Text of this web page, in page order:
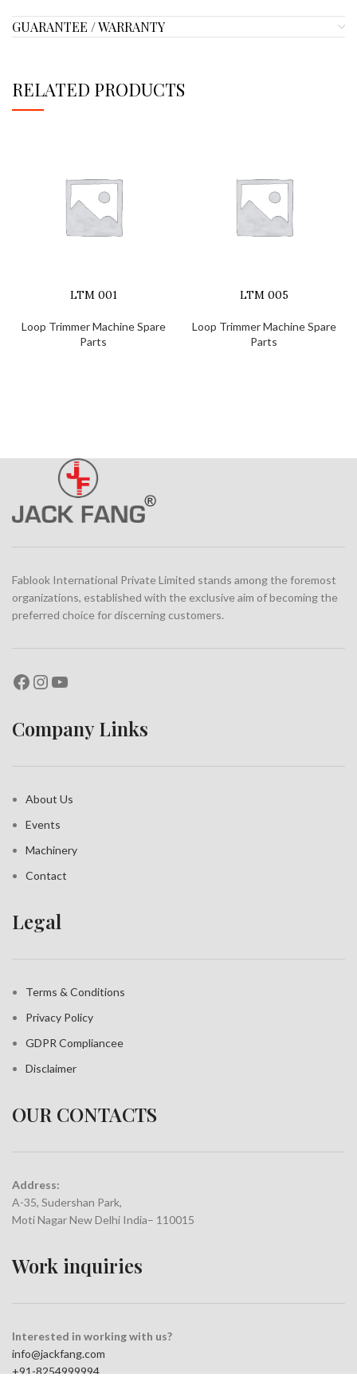
GUARANTEE / WARRANTY
RELATED PRODUCTS
LTM 001
Loop Trimmer Machine Spare
Parts
LTM 005
Loop Trimmer Machine Spare
Parts
Fablook International Private Limited stands among the foremost
organizations, established with the exclusive aim of becoming the
preferred choice for discerning customers.
Company Links
About Us
Events
Machinery
Contact
Legal
Terms & Conditions
Privacy Policy
GDPR Compliancee
Disclaimer
OUR CONTACTS
Address:
A-35, Sudershan Park,
Moti Nagar New Delhi India– 110015
Work inquiries
Interested in working with us?
info@jackfang.com
+91-8254999994